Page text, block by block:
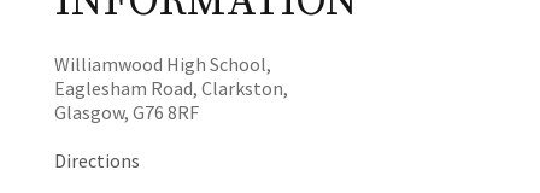
Williamwood High School,
Eaglesham Road, Clarkston,
Glasgow, G76 8RF
Directions